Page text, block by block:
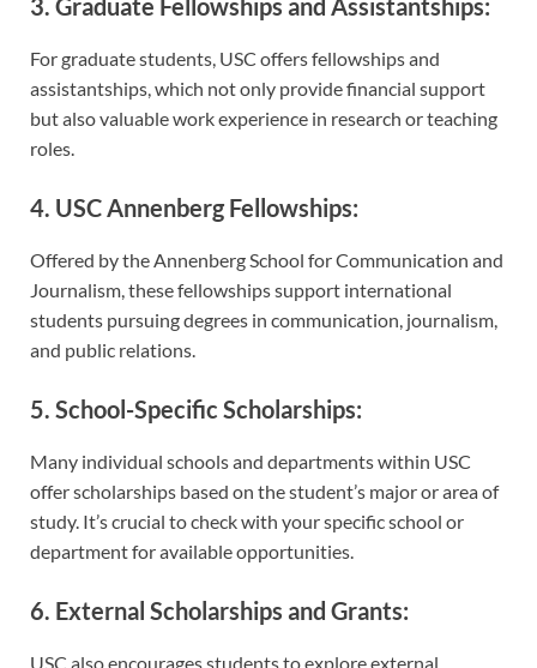
3. Graduate Fellowships and Assistantships:
For graduate students, USC offers fellowships and
assistantships, which not only provide financial support
but also valuable work experience in research or teaching
roles.
4. USC Annenberg Fellowships:
Offered by the Annenberg School for Communication and
Journalism, these fellowships support international
students pursuing degrees in communication, journalism,
and public relations.
5. School-Specific Scholarships:
Many individual schools and departments within USC
offer scholarships based on the student’s major or area of
study. It’s crucial to check with your specific school or
department for available opportunities.
6. External Scholarships and Grants:
USC also encourages students to explore external